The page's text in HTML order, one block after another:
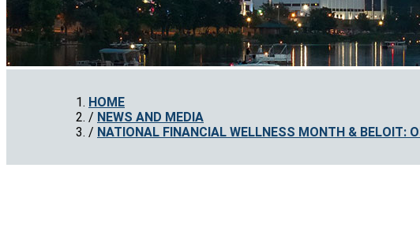
HOME
NEWS AND MEDIA
NATIONAL FINANCIAL WELLNESS MONTH & BELOIT: